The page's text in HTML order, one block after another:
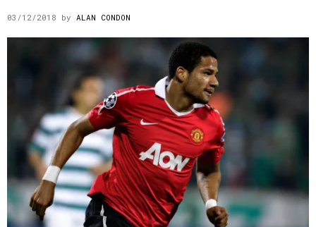
03/12/2018 by ALAN CONDON